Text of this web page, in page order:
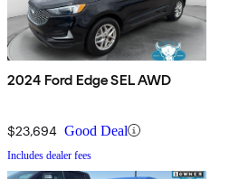
2024 Ford Edge SEL AWD
$23,694 Good Deal
Includes dealer fees